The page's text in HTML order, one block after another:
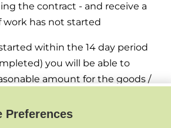
the contract - and receive a
work has not started
within the 14 day period
you will be able to
amount for the goods /
Preferences